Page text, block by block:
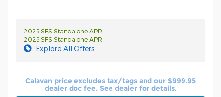
2026 SFS Standalone APR
2026 SFS Standalone APR
Explore All Offers
Calavan price excludes tax/tags and our $999.95
dealer doc fee. See dealer for details.